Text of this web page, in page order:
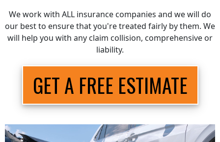
We work with ALL insurance companies and we will do
our best to ensure that you're treated fairly by them. We
will help you with any claim collision, comprehensive or
liability.
GET A FREE ESTIMATE